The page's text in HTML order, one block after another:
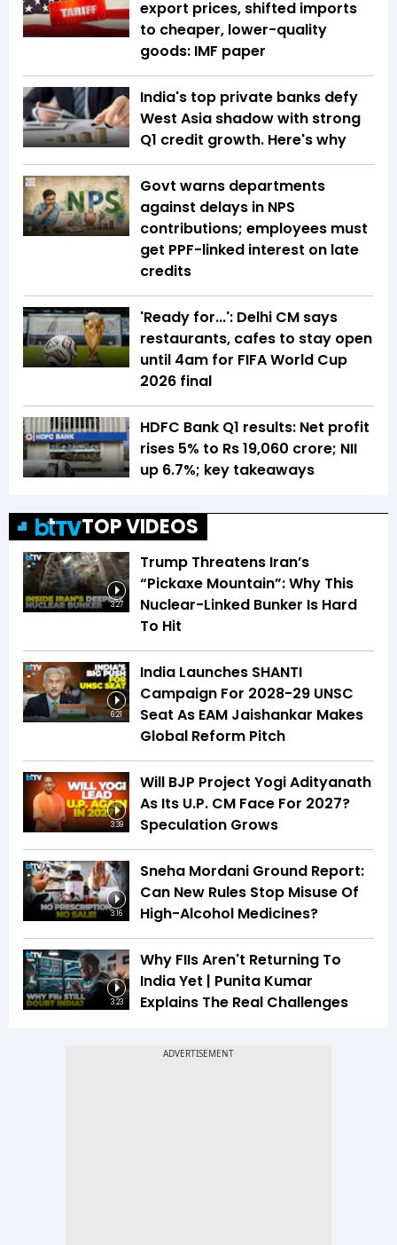
export prices, shifted imports
to cheaper, lower-quality
goods: IMF paper
India's top private banks defy
West Asia shadow with strong
Q1 credit growth. Here's why
Govt warns departments
against delays in NPS
contributions; employees must
get PPF-linked interest on late
credits
'Ready for...': Delhi CM says
restaurants, cafes to stay open
until 4am for FIFA World Cup
2026 final
HDFC Bank Q1 results: Net profit
rises 5% to Rs 19,060 crore; NII
up 6.7%; key takeaways
TOP VIDEOS
3:27
Trump Threatens Iran’s
“Pickaxe Mountain”: Why This
Nuclear-Linked Bunker Is Hard
To Hit
6:21
India Launches SHANTI
Campaign For 2028-29 UNSC
Seat As EAM Jaishankar Makes
Global Reform Pitch
3:39
Will BJP Project Yogi Adityanath
As Its U.P. CM Face For 2027?
Speculation Grows
3:16
Sneha Mordani Ground Report:
Can New Rules Stop Misuse Of
High-Alcohol Medicines?
3:23
Why FIIs Aren't Returning To
India Yet | Punita Kumar
Explains The Real Challenges